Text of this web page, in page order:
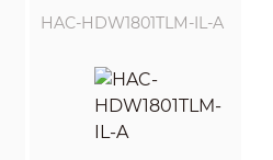
focal Eyeball
HAC-HDW1801TLM-IL-A